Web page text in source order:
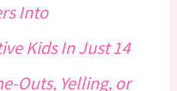
Into
Kids In Just 14
Outs, Yelling, or